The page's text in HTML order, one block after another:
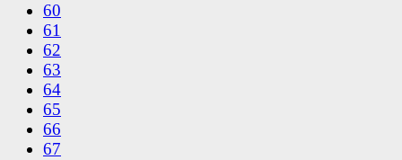
60
61
62
63
64
65
66
67